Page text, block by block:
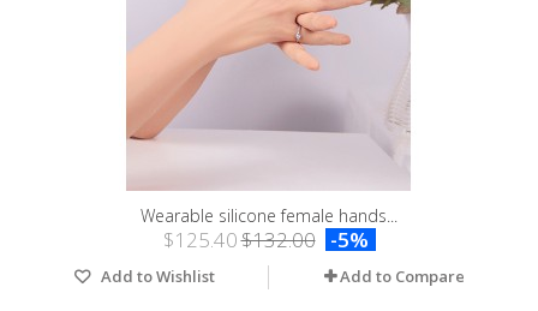
Wearable silicone female hands...
$125.40$132.00 -5%
Add to Wishlist Add to Compare